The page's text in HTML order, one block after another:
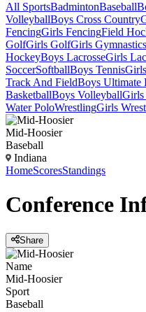
All SportsBadmintonBaseball
VolleyballBoys Cross Country
FencingGirls FencingField
GolfGirls GolfGirls Gymnastics
HockeyBoys LacrosseGirls
SoccerSoftballBoys Tennis
Track And FieldBoys Ultimate
BasketballBoys VolleyballGirls
Water PoloWrestlingGirls
Mid-Hoosier
Baseball
Indiana
HomeScoresStandings
Conference
Share
Name
Mid-Hoosier
Sport
Baseball